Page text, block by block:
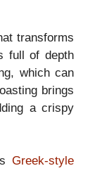
transforms
full of depth
which can
brings
a crispy
Greek-style